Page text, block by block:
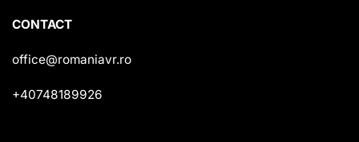
CONTACT
office@romaniavr.ro
+40748189926